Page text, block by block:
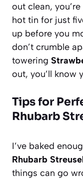
out clean,
hot tin for just
up before you
don’t crumble
towering
out, you’ll know
Tips for
Rhubarb
I’ve baked
Rhubarb
things can go